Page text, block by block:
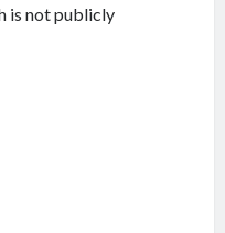
is not publicly